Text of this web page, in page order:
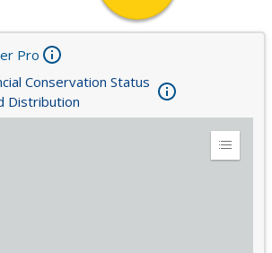
Conservation Status
Distribution
Pro
Expand